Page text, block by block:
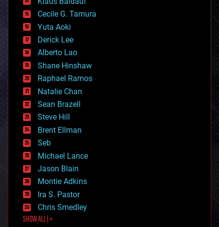
cybercrime/malcode
cyborgs
defense
disruptive technology
driverless cars
drones
economics
education
electronics
employment
encryption
energy
engineering
entertainment
environmental
ethics
events
evolution
existential risks
exoskeleton
finance
first contact
food
Cecile G. Tamura
Yuta Aoki
Derick Lee
Alberto Lao
Shane Hinshaw
Raphael Ramos
Natalie Chan
Sean Brazell
Steve Hill
Brent Ellman
Seb
Michael Lance
Jason Blain
Montie Adkins
Ira S. Pastor
Chris Smedley
SHOW ALL | +